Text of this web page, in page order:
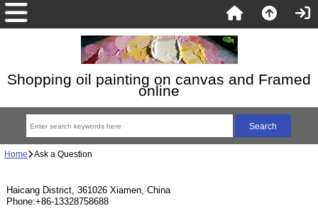
Shopping oil painting on canvas and Framed
online
Home Ask a Question
Haicang District, 361026 Xiamen, China
Phone:+86-13328758688